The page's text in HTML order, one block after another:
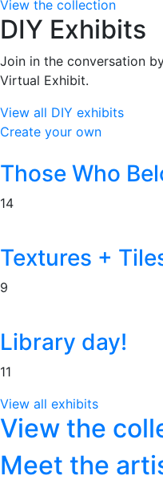
View the collection
DIY Exhibits
Join in the conversation
Virtual Exhibit.
View all DIY exhibits
Create your own
Those Who
14
Textures +
9
Library day!
11
View all exhibits
View the
Meet the